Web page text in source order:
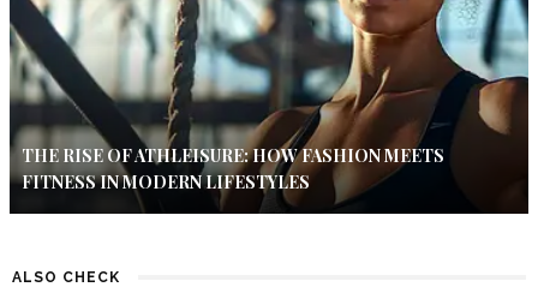
THE RISE OF ATHLEISURE: HOW FASHION MEETS
FITNESS IN MODERN LIFESTYLES
ALSO CHECK